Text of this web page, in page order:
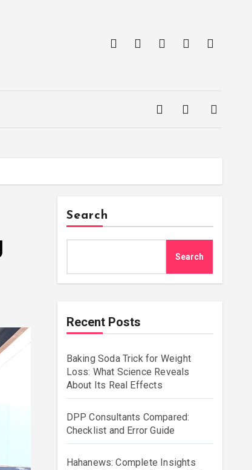
Search
Search
Recent Posts
Baking Soda Trick for Weight
Loss: What Science Reveals
About Its Real Effects
DPP Consultants Compared:
Checklist and Error Guide
Hahanews: Complete Insights